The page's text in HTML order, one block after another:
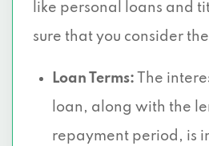
like personal loans and
sure that you consider
Loan Terms: The
loan, along with the
repayment period, is